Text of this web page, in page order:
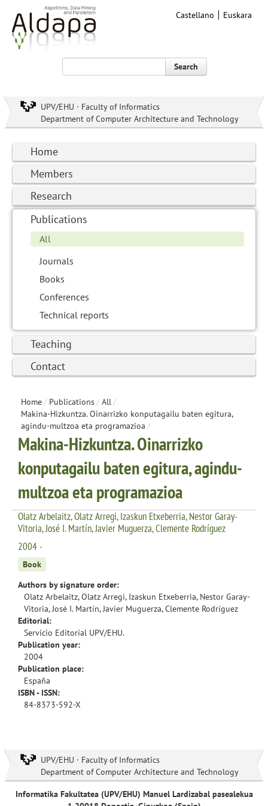
Castellano Euskara
Search
UPV/EHU · Faculty of Informatics
Department of Computer Architecture and Technology
Home
Members
Research
Publications
All
Journals
Books
Conferences
Technical reports
Teaching
Contact
Home/ Publications/ All/
Makina-Hizkuntza. Oinarrizko konputagailu baten egitura,
agindu-multzoa eta programazioa /
Makina-Hizkuntza. Oinarrizko
konputagailu baten egitura, agindu-
multzoa eta programazioa
Olatz Arbelaitz, Olatz Arregi, Izaskun Etxeberria, Nestor Garay-
Vitoria, José I. Martín, Javier Muguerza, Clemente Rodríguez
2004 -
Book
Authors by signature order:
Olatz Arbelaitz, Olatz Arregi, Izaskun Etxeberria, Nestor Garay-
Vitoria, José I. Martín, Javier Muguerza, Clemente Rodríguez
Editorial:
Servicio Editorial UPV/EHU.
Publication year:
2004
Publication place:
España
ISBN - ISSN:
84-8373-592-X
UPV/EHU · Faculty of Informatics
Department of Computer Architecture and Technology
Informatika Fakultatea (UPV/EHU) Manuel Lardizabal pasealekua